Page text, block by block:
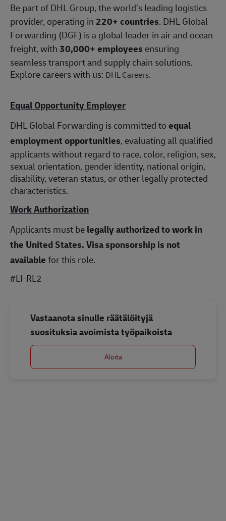
Be part of DHL Group, the world’s leading logistics
provider, operating in 220+ countries. DHL Global
Forwarding (DGF) is a global leader in air and ocean
freight, with30,000+ employees ensuring
seamless transport and supply chain solutions.
Explore careers with us: DHL Careers.
Equal Opportunity Employer
DHL Global Forwarding is committed toequal
employment opportunities, evaluating all qualified
applicants without regard to race, color, religion, sex,
sexual orientation, gender identity, national origin,
disability, veteran status, or other legally protected
characteristics.
Work Authorization
Applicants must belegally authorized to work in
the United States.Visa sponsorship is not
availablefor this role.
#LI-RL2
Vastaanota sinulle räätälöityjä
suosituksia avoimista työpaikoista
Aloita